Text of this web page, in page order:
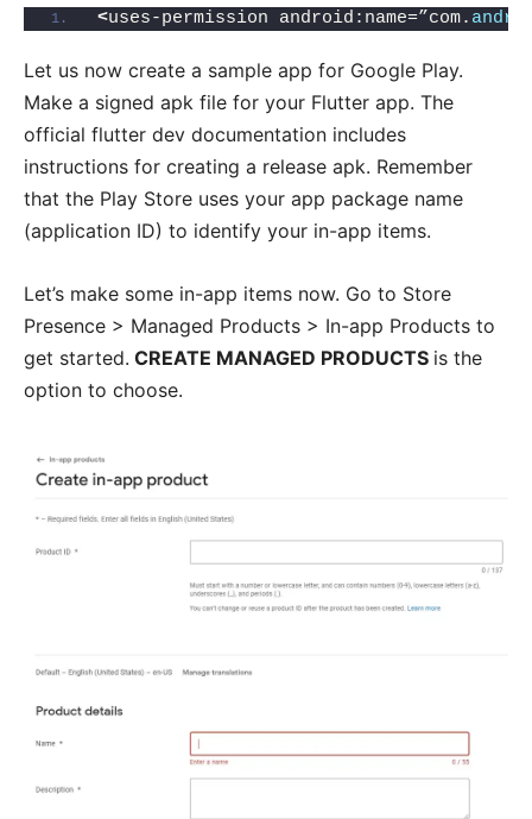
<uses-permission android:name=”com.
Let us now create a sample app for Google Play.
Make a signed apk file for your Flutter app. The
official flutter dev documentation includes
instructions for creating a release apk. Remember
that the Play Store uses your app package name
(application ID) to identify your in-app items.
Let’s make some in-app items now. Go to Store
Presence > Managed Products > In-app Products to
get started. CREATE MANAGED PRODUCTS is the
option to choose.